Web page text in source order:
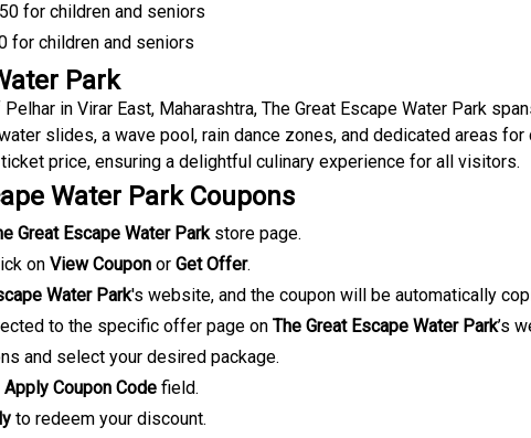
for children and seniors
for children and seniors
Park
in Virar East, Maharashtra, The Great Escape Water Park
slides, a wave pool, rain dance zones, and dedicated areas for
price, ensuring a delightful culinary experience for all visitors.
Water Park Coupons
Great Escape Water Parkstore page.
on View Couponor Get Offer.
Water Park's website, and the coupon will be automatically
to the specific offer page on The Great Escape Water Park’s
and select your desired package.
Apply Coupon Codefield.
to redeem your discount.